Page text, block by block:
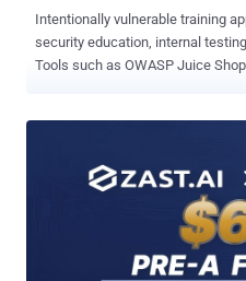
Intentionally vulnerable training
security education, internal
Tools such as OWASP Juice
environments. Pentera Labs examined how training and demo
applications are being used
identified a recurring pattern:
use were frequently found
inside active cloud accounts,